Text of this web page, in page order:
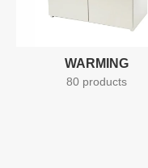
WARMING
80 products